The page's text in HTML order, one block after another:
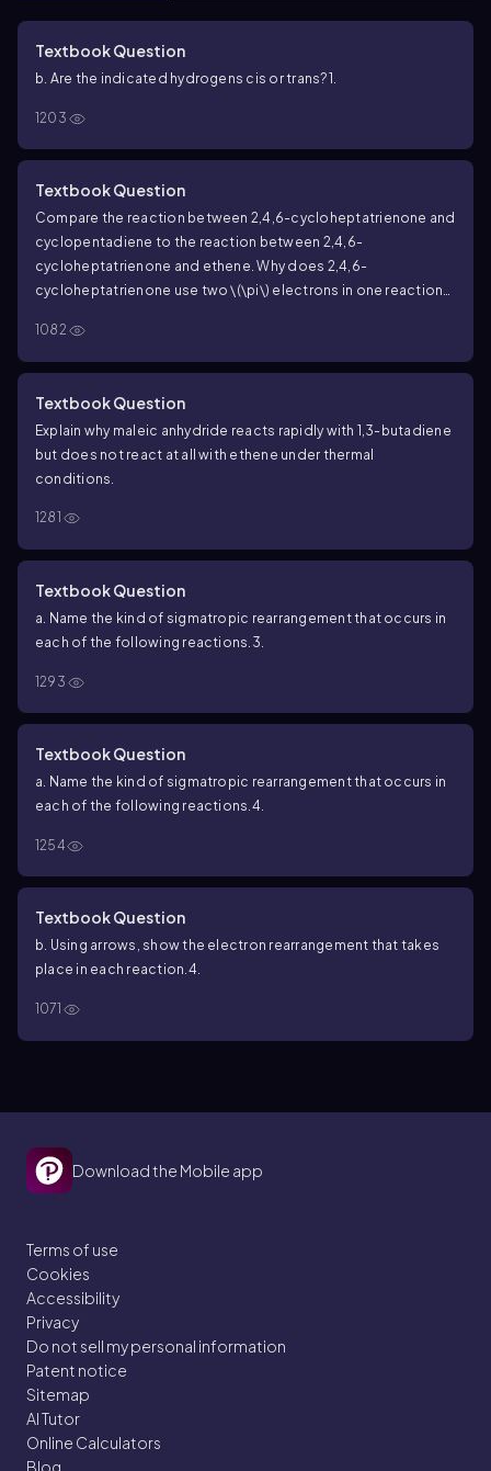
Textbook Question
b. Are the indicated hydrogens cis or trans?1.
1203
Textbook Question
Compare the reaction between 2,4,6-cycloheptatrienone and
cyclopentadiene to the reaction between 2,4,6-
cycloheptatrienone and ethene. Why does 2,4,6-
cycloheptatrienone use two\(\pi\) electrons in one reaction
1082
Textbook Question
Explain why maleic anhydride reacts rapidly with 1,3-butadiene
but does not react at all with ethene under thermal
conditions.
1281
Textbook Question
a. Name the kind of sigmatropic rearrangement that occurs in
each of the following reactions. 3.
1293
Textbook Question
a. Name the kind of sigmatropic rearrangement that occurs in
each of the following reactions.4.
1254
Textbook Question
b. Using arrows, show the electron rearrangement that takes
place in each reaction.4.
1071
Download the Mobile app
Terms of use
Cookies
Accessibility
Privacy
Do not sell my personal information
Patent notice
Sitemap
AI Tutor
Online Calculators
Blog